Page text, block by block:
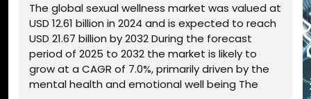
The global sexual wellness market was valued at
USD 12.61 billion in 2024 and is expected to reach
USD 21.67 billion by 2032 During the forecast
period of 2025 to 2032 the market is likely to
grow at a CAGR of 7.0%, primarily driven by the
mental health and emotional well being The